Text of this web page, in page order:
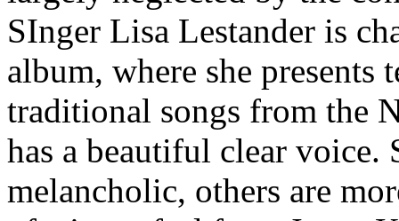
SInger Lisa Lestander is
album, where she presents
traditional songs from the
has a beautiful clear voice.
melancholic, others are